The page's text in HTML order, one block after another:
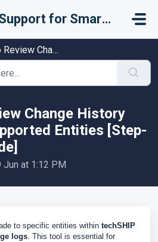
Support for Smarter Fulfillment
History Logs for Supported Entities ...
Change History
Entities [Step-
at 1:12 PM
to specific entities within techSHIP
logs. This tool is essential for